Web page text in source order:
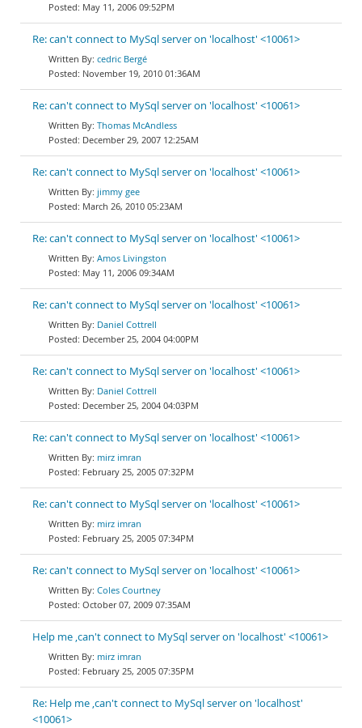
May 11, 2006 09:52PM
Re: can't connect to MySql server on 'localhost' <10061>
cedric Bergé
November 19, 2010 01:36AM
Re: can't connect to MySql server on 'localhost' <10061>
Thomas McAndless
December 29, 2007 12:25AM
Re: can't connect to MySql server on 'localhost' <10061>
jimmy gee
March 26, 2010 05:23AM
Re: can't connect to MySql server on 'localhost' <10061>
Amos Livingston
May 11, 2006 09:34AM
Re: can't connect to MySql server on 'localhost' <10061>
Daniel Cottrell
December 25, 2004 04:00PM
Re: can't connect to MySql server on 'localhost' <10061>
Daniel Cottrell
December 25, 2004 04:03PM
Re: can't connect to MySql server on 'localhost' <10061>
mirz imran
February 25, 2005 07:32PM
Re: can't connect to MySql server on 'localhost' <10061>
mirz imran
February 25, 2005 07:34PM
Re: can't connect to MySql server on 'localhost' <10061>
Coles Courtney
October 07, 2009 07:35AM
Help me ,can't connect to MySql server on 'localhost' <10061>
mirz imran
February 25, 2005 07:35PM
Re: Help me ,can't connect to MySql server on 'localhost'
<10061>